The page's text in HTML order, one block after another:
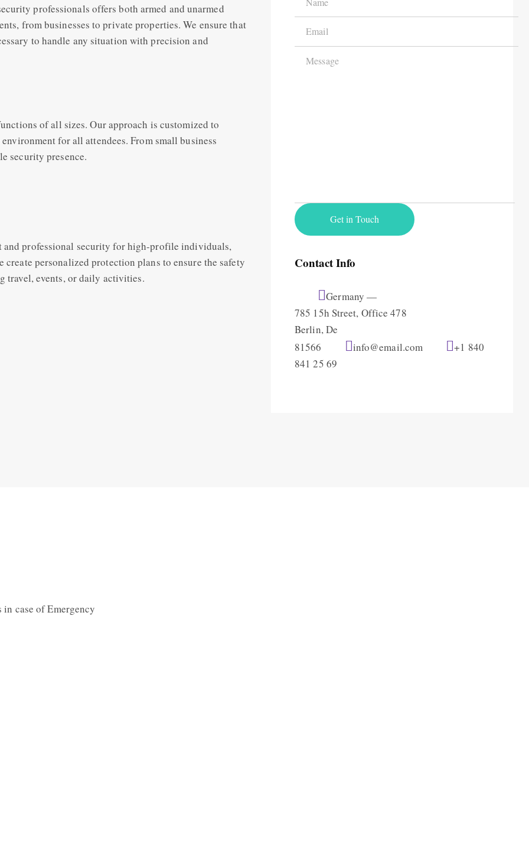
professionals offers both armed and unarmed
from businesses to private properties. We ensure that
to handle any situation with precision and
of all sizes. Our approach is customized to
for all attendees. From small business
security presence.
and professional security for high-profile individuals,
personalized protection plans to ensure the safety
travel, events, or daily activities.
Contact Info
Germany —
785 15h Street, Office 478
Berlin, De
81566
info@email.com
+1 840
841 25 69
case of Emergency